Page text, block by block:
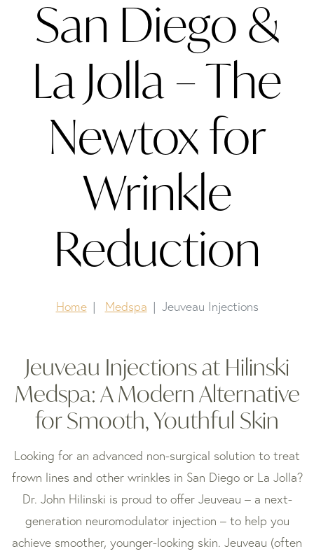
San Diego &
La Jolla – The
Newtox for
Wrinkle
Reduction
Home Medspa Jeuveau Injections
Jeuveau Injections at Hilinski
Medspa: A Modern Alternative
for Smooth, Youthful Skin
Looking for an advanced non-surgical solution to treat
frown lines and other wrinkles in San Diego or La Jolla?
Dr. John Hilinski is proud to offer Jeuveau – a next-
generation neuromodulator injection – to help you
achieve smoother, younger-looking skin. Jeuveau (often